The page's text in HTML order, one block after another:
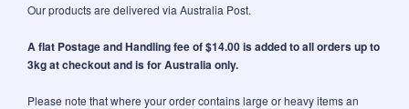
Our products are delivered via Australia Post.
A flat Postage and Handling fee of $14.00 is added to all orders up to
3kg at checkout and is for Australia only.
Please note that where your order contains large or heavy items an